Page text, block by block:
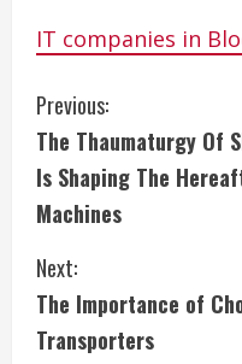
IT companies in
C
o
n
t
i
Previous:
The Thaumaturgy Of
Is Shaping The
Machines
Next:
The Importance of
Transporters